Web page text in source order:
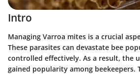
Intro
Managing Varroa mites is a crucial
These parasites can devastate bee
controlled effectively. As a result, the
gained popularity among beekeepers.